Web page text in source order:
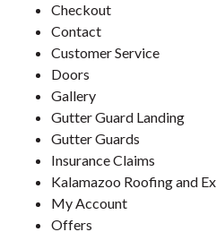
Checkout
Contact
Customer Service
Doors
Gallery
Gutter Guard Landing
Gutter Guards
Insurance Claims
Kalamazoo Roofing and
My Account
Offers